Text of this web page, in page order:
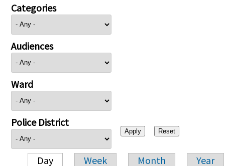
Categories
Audiences
Ward
Police District
Day Week Month Year